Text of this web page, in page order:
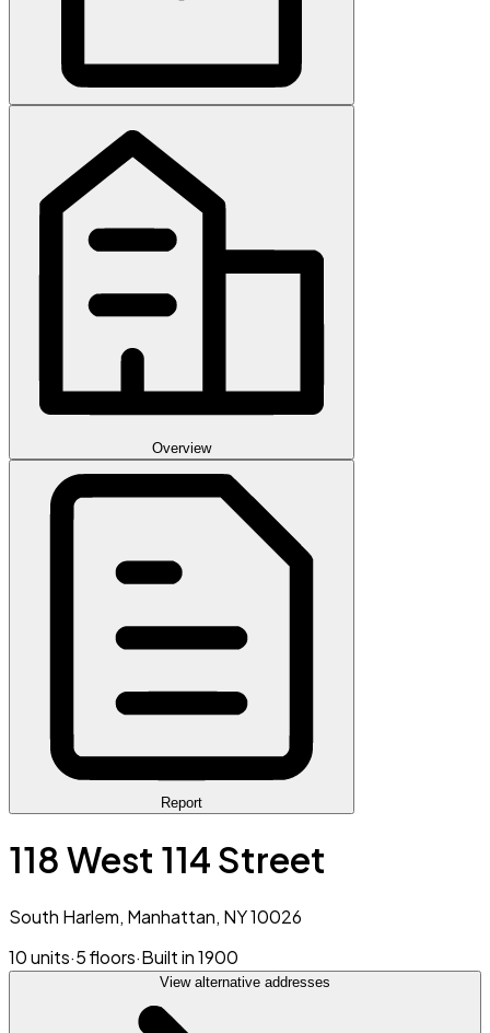
Overview
Report
118 West 114 Street
South Harlem, Manhattan, NY 10026
10 units·5 floors·Built in 1900
View alternative addresses